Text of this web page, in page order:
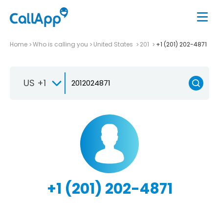
Home Who is calling you United States 201 +1 (201) 202-4871
US +1
+1 (201) 202-4871